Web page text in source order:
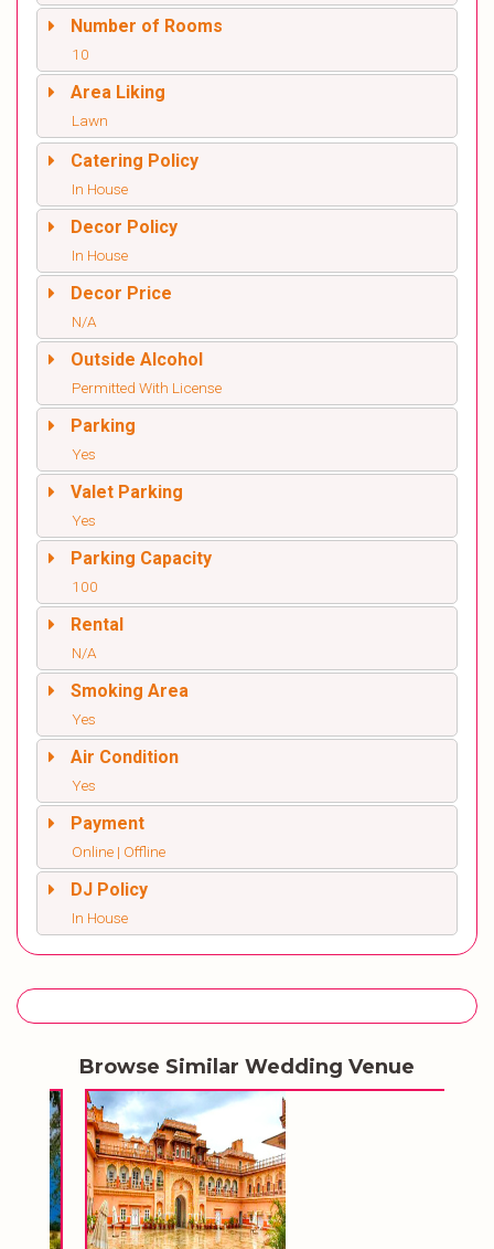
Number of Rooms
10
Area Liking
Lawn
Catering Policy
In House
Decor Policy
In House
Decor Price
N/A
Outside Alcohol
Permitted With License
Parking
Yes
Valet Parking
Yes
Parking Capacity
100
Rental
N/A
Smoking Area
Yes
Air Condition
Yes
Payment
Online | Offline
DJ Policy
In House
Browse Similar Wedding Venue